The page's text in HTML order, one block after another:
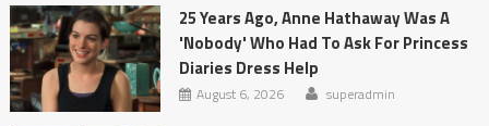
25 Years Ago, Anne Hathaway Was A
'Nobody' Who Had To Ask For Princess
Diaries Dress Help
August 6, 2026 superadmin